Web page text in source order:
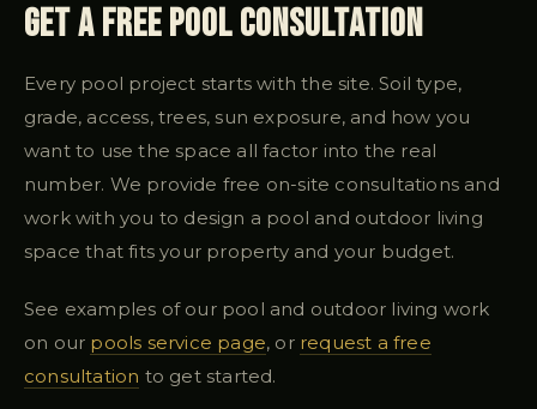
Get a Free Pool Consultation
Every pool project starts with the site. Soil type,
grade, access, trees, sun exposure, and how you
want to use the space all factor into the real
number. We provide free on-site consultations and
work with you to design a pool and outdoor living
space that fits your property and your budget.
See examples of our pool and outdoor living work
on our pools service page, or request a free
consultation to get started.